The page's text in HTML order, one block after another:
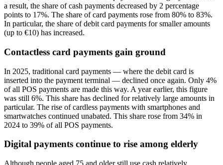
a result, the share of cash payments decreased by 2 percentage
points to 17%. The share of card payments rose from 80% to 83%.
In particular, the share of debit card payments for smaller amounts
(up to €10) has increased.
Contactless card payments gain ground
In 2025, traditional card payments — where the debit card is
inserted into the payment terminal — declined once again. Only 4%
of all POS payments are made this way. A year earlier, this figure
was still 6%. This share has declined for relatively large amounts in
particular. The rise of cardless payments with smartphones and
smartwatches continued unabated. This share rose from 34% in
2024 to 39% of all POS payments.
Digital payments continue to rise among elderly